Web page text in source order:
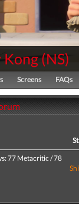
Kong(NS)
Screens FAQs
77 Metacritic / 78